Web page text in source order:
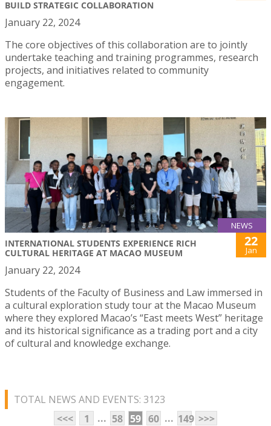
BUILD STRATEGIC COLLABORATION
January 22, 2024
The core objectives of this collaboration are to jointly
undertake teaching and training programmes, research
projects, and initiatives related to community
engagement.
NEWS
INTERNATIONAL STUDENTS EXPERIENCE RICH
CULTURAL HERITAGE AT MACAO MUSEUM
22
Jan
January 22, 2024
Students of the Faculty of Business and Law immersed in
a cultural exploration study tour at the Macao Museum
where they explored Macao’s “East meets West” heritage
and its historical significance as a trading port and a city
of cultural and knowledge exchange.
TOTAL NEWS AND EVENTS: 3123
<<<
1 ... 58 59 60 ... 149 >>>